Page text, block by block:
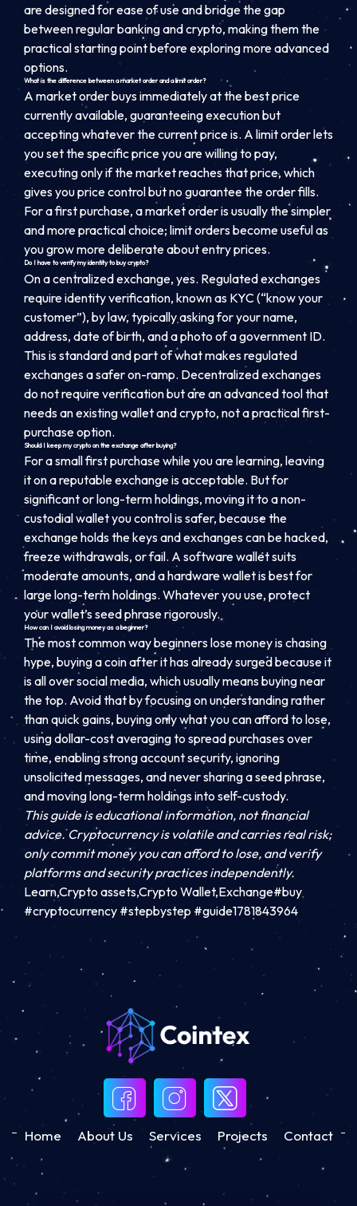
are designed for ease of use and bridge the gap
between regular banking and crypto, making them the
practical starting point before exploring more advanced
options.
What is the difference between a market order and a limit order?
A market order buys immediately at the best price
currently available, guaranteeing execution but
accepting whatever the current price is. A limit order lets
you set the specific price you are willing to pay,
executing only if the market reaches that price, which
gives you price control but no guarantee the order fills.
For a first purchase, a market order is usually the simpler
and more practical choice; limit orders become useful as
you grow more deliberate about entry prices.
Do I have to verify my identity to buy crypto?
On a centralized exchange, yes. Regulated exchanges
require identity verification, known as KYC (“know your
customer”), by law, typically asking for your name,
address, date of birth, and a photo of a government ID.
This is standard and part of what makes regulated
exchanges a safer on-ramp. Decentralized exchanges
do not require verification but are an advanced tool that
needs an existing wallet and crypto, not a practical first-
purchase option.
Should I keep my crypto on the exchange after buying?
For a small first purchase while you are learning, leaving
it on a reputable exchange is acceptable. But for
significant or long-term holdings, moving it to a non-
custodial wallet you control is safer, because the
exchange holds the keys and exchanges can be hacked,
freeze withdrawals, or fail. A software wallet suits
moderate amounts, and a hardware wallet is best for
large long-term holdings. Whatever you use, protect
your wallet’s seed phrase rigorously.
How can I avoid losing money as a beginner?
The most common way beginners lose money is chasing
hype, buying a coin after it has already surged because it
is all over social media, which usually means buying near
the top. Avoid that by focusing on understanding rather
than quick gains, buying only what you can afford to lose,
using dollar-cost averaging to spread purchases over
time, enabling strong account security, ignoring
unsolicited messages, and never sharing a seed phrase,
and moving long-term holdings into self-custody.
This guide is educational information, not financial
advice. Cryptocurrency is volatile and carries real risk;
only commit money you can afford to lose, and verify
platforms and security practices independently.
Learn,Crypto assets,Crypto Wallet,Exchange#buy
#cryptocurrency #stepbystep #guide1781843964
Home About Us Services Projects Contact